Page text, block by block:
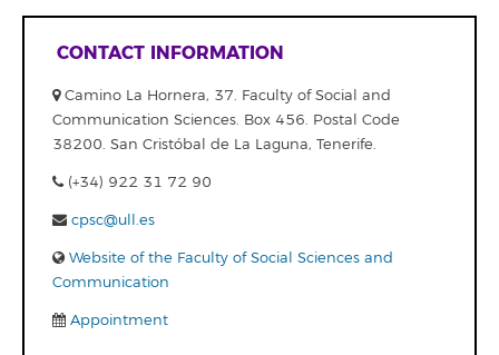
CONTACT INFORMATION
Camino La Hornera, 37. Faculty of Social and
Communication Sciences. Box 456. Postal Code
38200. San Cristóbal de La Laguna, Tenerife.
(+34) 922 31 72 90
cpsc@ull.es
Website of the Faculty of Social Sciences and
Communication
Appointment